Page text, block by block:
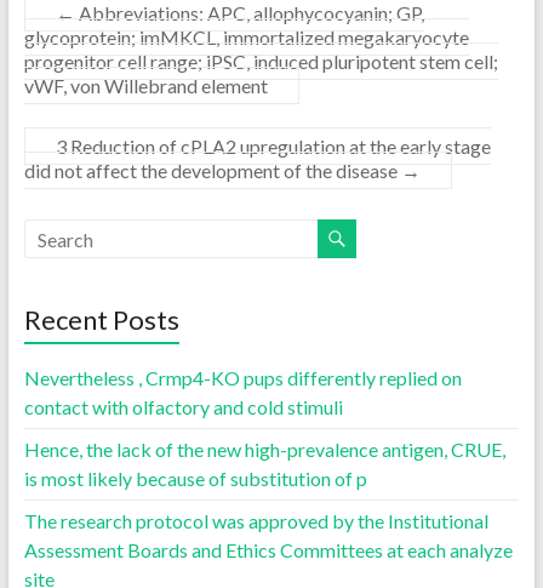
← Abbreviations: APC, allophycocyanin; GP,
glycoprotein; imMKCL, immortalized megakaryocyte
progenitor cell range; iPSC, induced pluripotent stem cell;
vWF, von Willebrand element
3 Reduction of cPLA2 upregulation at the early stage
did not affect the development of the disease →
Recent Posts
Nevertheless , Crmp4-KO pups differently replied on
contact with olfactory and cold stimuli
Hence, the lack of the new high-prevalence antigen, CRUE,
is most likely because of substitution of p
The research protocol was approved by the Institutional
Assessment Boards and Ethics Committees at each analyze
site